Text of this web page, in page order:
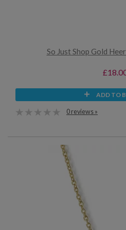
So Just Shop Gold
ADD TO
0 reviews »